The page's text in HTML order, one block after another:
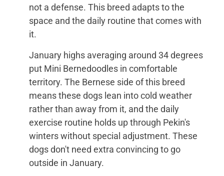
not a defense. This breed adapts to the
space and the daily routine that comes with
it.
January highs averaging around 34 degrees
put Mini Bernedoodles in comfortable
territory. The Bernese side of this breed
means these dogs lean into cold weather
rather than away from it, and the daily
exercise routine holds up through Pekin's
winters without special adjustment. These
dogs don't need extra convincing to go
outside in January.